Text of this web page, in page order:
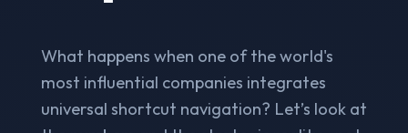
What happens when one of the world's
most influential companies integrates
universal shortcut navigation? Let’s look at